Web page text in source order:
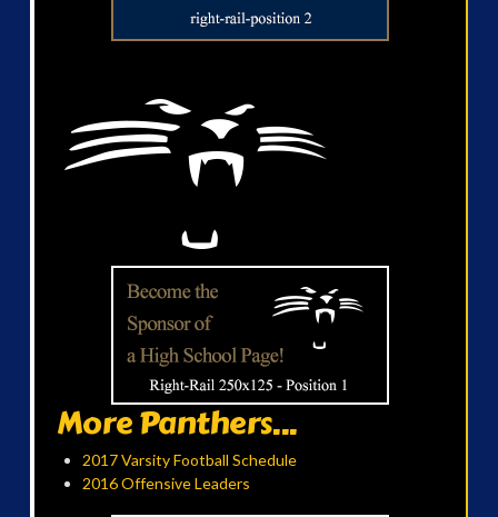
More Panthers...
2017 Varsity Football Schedule
2016 Offensive Leaders